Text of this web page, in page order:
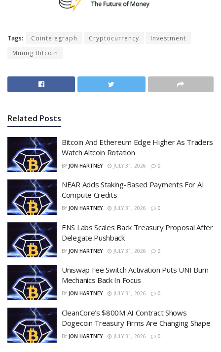
Tags: Cointelegraph Cryptocurrency
Investment
Mining Bitcoin
Related Posts
Bitcoin And Ethereum Edge Higher As Traders
Watch Altcoin Rotation
BY JON HARTNEY JULY 31, 2026 0
NEAR Adds Staking-Based Payments For AI
Compute Credits
BY JON HARTNEY JULY 31, 2026 0
ENS Labs Scales Back Treasury Proposal After
Delegate Pushback
BY JON HARTNEY JULY 31, 2026 0
Uniswap Fee Switch Activation Puts UNI Burn
Mechanics Back In Focus
BY JON HARTNEY JULY 31, 2026 0
CleanCore’s $800M AI Contract Shows
Dogecoin Treasury Firms Are Changing Shape
BY JON HARTNEY JULY 31, 2026 0